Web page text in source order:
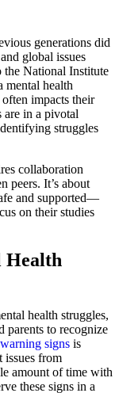
generations did
global issues
the National Institute
mental health
impacts their
are in a pivotal
struggles
collaboration
peers. It’s about
and supported—
on their studies
Health
health struggles,
parents to recognize
warning signs is
issues from
amount of time with
these signs in a